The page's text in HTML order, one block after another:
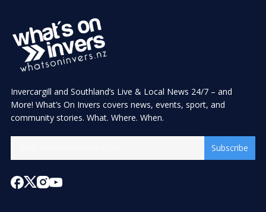
Invercargill and Southland’s Live & Local News 24/7 – and
More! What’s On Invers covers news, events, sport, and
community stories. What. Where. When.
Subscribe